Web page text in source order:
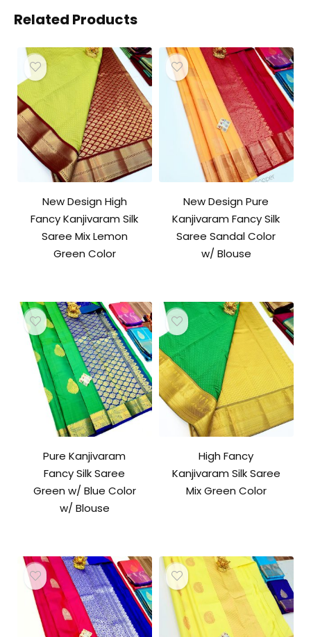
Related Products
New Design High
Fancy Kanjivaram Silk
Saree Mix Lemon
Green Color
New Design Pure
Kanjivaram Fancy Silk
Saree Sandal Color
w/ Blouse
Pure Kanjivaram
Fancy Silk Saree
Green w/ Blue Color
w/ Blouse
High Fancy
Kanjivaram Silk Saree
Mix Green Color